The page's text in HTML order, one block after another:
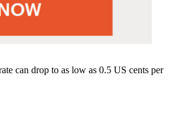
can drop to as low as 0.5 US cents per